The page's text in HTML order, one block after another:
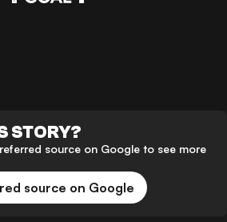
STORY?
source on Google to see more
source on Google